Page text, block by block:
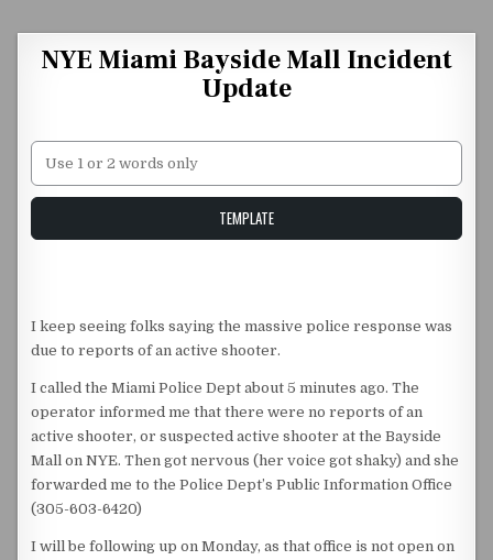
NYE Miami Bayside Mall Incident
Update
Unstable Alice query
TEMPLATE
I keep seeing folks saying the massive police response was
due to reports of an active shooter.
I called the Miami Police Dept about 5 minutes ago. The
operator informed me that there were no reports of an
active shooter, or suspected active shooter at the Bayside
Mall on NYE. Then got nervous (her voice got shaky) and she
forwarded me to the Police Dept’s Public Information Office
(305-603-6420)
I will be following up on Monday, as that office is not open on